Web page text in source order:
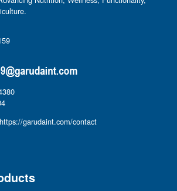
https://garudaint.com/contact